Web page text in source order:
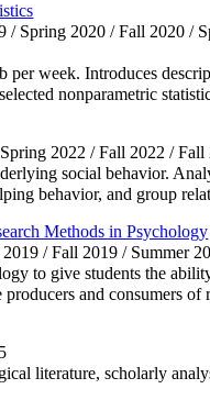
/ Spring 2020 / Fall 2020 /
per week. Introduces
nonparametric
2022 / Fall 2022 /
social behavior.
behavior, and group
Methods in Psychology
/ Fall 2019 / Summer
to give students the
and consumers of
literature, scholarly